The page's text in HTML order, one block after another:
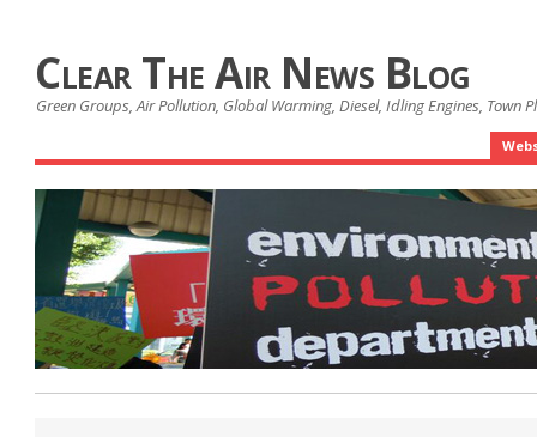
Clear The Air News Blog
Green Groups, Air Pollution, Global Warming, Diesel, Idling Engines, Town